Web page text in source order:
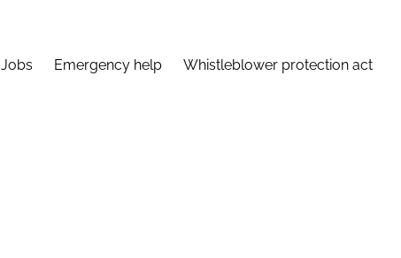
Jobs Emergency help Whistleblower protection act